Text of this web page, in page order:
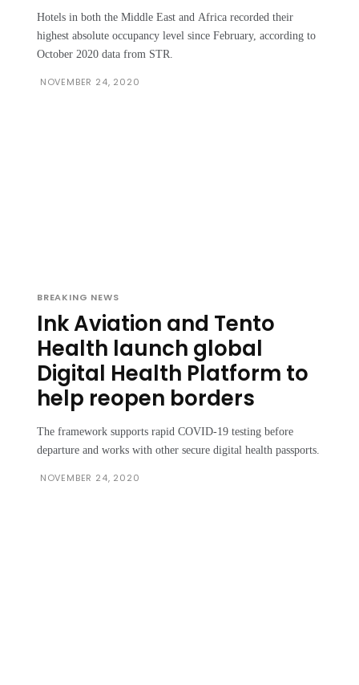
Hotels in both the Middle East and Africa recorded their
highest absolute occupancy level since February, according to
October 2020 data from STR.
NOVEMBER 24, 2020
BREAKING NEWS
Ink Aviation and Tento
Health launch global
Digital Health Platform to
help reopen borders
The framework supports rapid COVID-19 testing before
departure and works with other secure digital health passports.
NOVEMBER 24, 2020